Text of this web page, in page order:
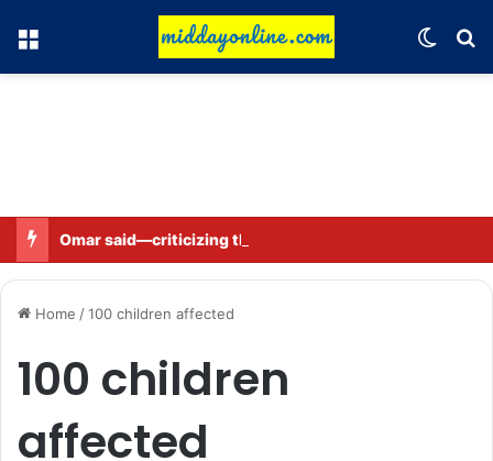
Menu
Home /100 children affected
100 children
affected